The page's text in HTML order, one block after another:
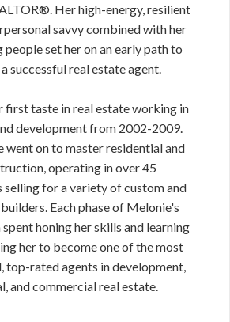
Her high-energy, resilient
savvy combined with her
people set her on an early path to
successful real estate agent.
first taste in real estate working in
development from 2002-2009.
went on to master residential and
operating in over 45
for a variety of custom and
Each phase of Melonie's
spent honing her skills and learning
her to become one of the most
top-rated agents in development,
and commercial real estate.